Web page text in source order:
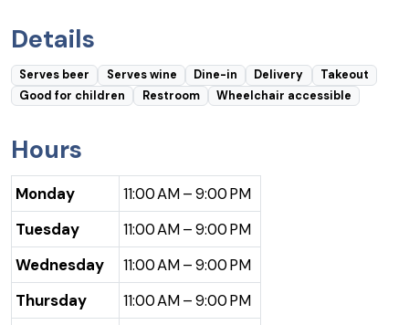
Details
Serves beer Serves wine Dine-in Delivery
Takeout
Good for children
Restroom Wheelchair accessible
Hours
Monday
11:00 AM – 9:00 PM
Tuesday
11:00 AM – 9:00 PM
Wednesday
11:00 AM – 9:00 PM
Thursday
11:00 AM – 9:00 PM